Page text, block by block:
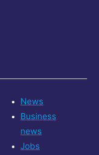
News
Business
news
Jobs